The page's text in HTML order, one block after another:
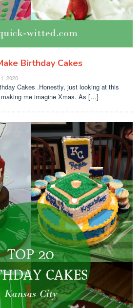
Birthday Cakes
2020
Cakes .Honestly, just looking at this
me imagine Xmas. As […]